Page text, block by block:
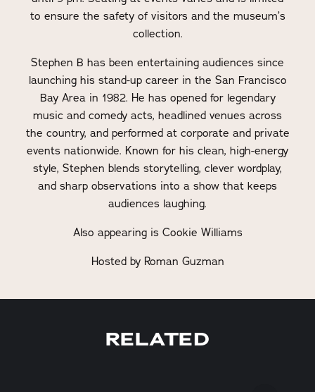
to ensure the safety of visitors and the museum’s
collection.
Stephen B has been entertaining audiences since
launching his stand-up career in the San Francisco
Bay Area in 1982. He has opened for legendary
music and comedy acts, headlined venues across
the country, and performed at corporate and private
events nationwide. Known for his clean, high-energy
style, Stephen blends storytelling, clever wordplay,
and sharp observations into a show that keeps
audiences laughing.
Also appearing is Cookie Williams
Hosted by Roman Guzman
RELATED